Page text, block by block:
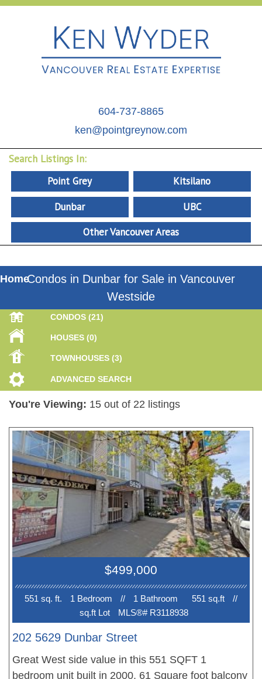
604-737-8865
ken@pointgreynow.com
Search Listings In:
Point Grey
Kitsilano
Dunbar
UBC
Other Vancouver Areas
HomeCondos in Dunbar for Sale in Vancouver
Westside
CONDOS (21)
HOUSES (0)
TOWNHOUSES (3)
ADVANCED SEARCH
You're Viewing: 15 out of 22 listings
$499,000
551 sq. ft. 1 Bedroom // 1 Bathroom 551 sq.ft
//
sq.ft Lot
MLS®# R3118938
202 5629 Dunbar Street
Great West side value in this 551 SQFT 1
bedroom unit built in 2000. 61 Square foot balcony